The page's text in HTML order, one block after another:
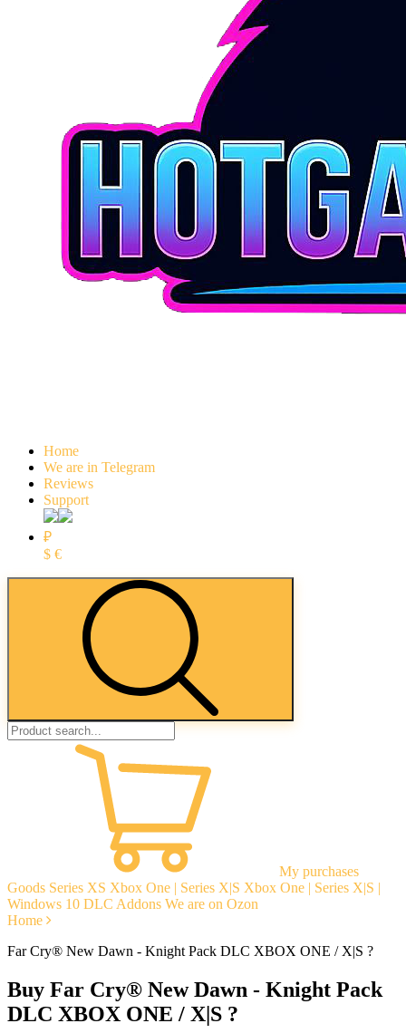
Home
We are in Telegram
Reviews
Support
₽
$ €
My purchases
Goods Series XS Xbox One | Series X|S Xbox One | Series X|S |
Windows 10 DLC Addons We are on Ozon
Home
Far Cry® New Dawn - Knight Pack DLC XBOX ONE / X|S ?
Buy Far Cry® New Dawn - Knight Pack
DLC XBOX ONE / X|S ?